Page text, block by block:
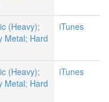
(Heavy);
Metal; Hard
iTunes
(Heavy);
Metal; Hard
iTunes